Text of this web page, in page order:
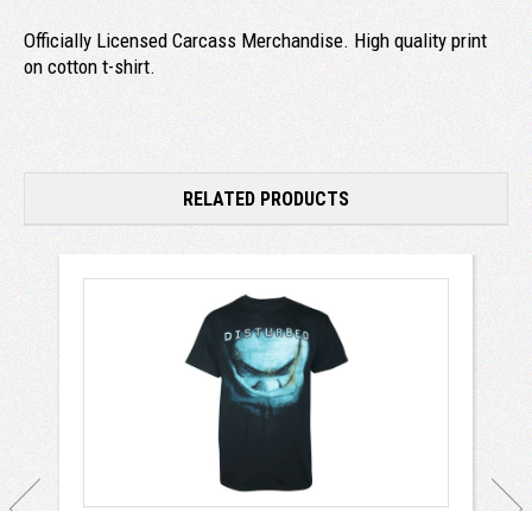
Officially Licensed Carcass Merchandise. High quality print
on cotton t-shirt.
RELATED PRODUCTS